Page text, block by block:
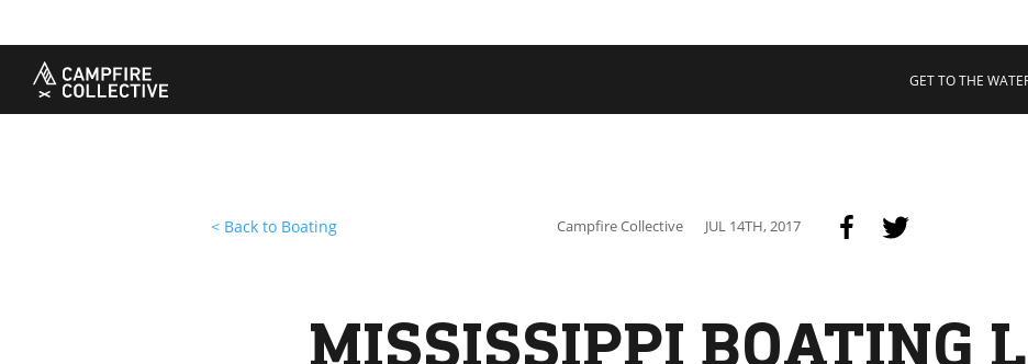
Boating
Hunting
Off-Roading
Adventure
Sustainability
GET TO THE
< Back to Boating Campfire Collective JUL 14TH, 2017
MISSISSIPPI BOATING